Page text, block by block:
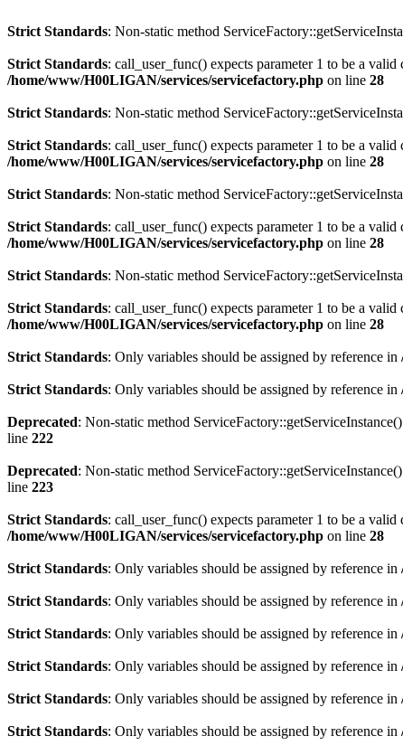
Strict Standards: Non-static method
Strict Standards: call_user_func() expects parameter 1 to be a
/home/www/H00LIGAN/services/servicefactory.php on line 28
Strict Standards: Non-static method
Strict Standards: call_user_func() expects parameter 1 to be a
/home/www/H00LIGAN/services/servicefactory.php on line 28
Strict Standards: Non-static method
Strict Standards: call_user_func() expects parameter 1 to be a
/home/www/H00LIGAN/services/servicefactory.php on line 28
Strict Standards: Non-static method
Strict Standards: call_user_func() expects parameter 1 to be a
/home/www/H00LIGAN/services/servicefactory.php on line 28
Strict Standards: Only variables should be assigned by reference in
Strict Standards: Only variables should be assigned by reference in
Deprecated: Non-static method
line 222
Deprecated: Non-static method
line 223
Strict Standards: call_user_func() expects parameter 1 to be a
/home/www/H00LIGAN/services/servicefactory.php on line 28
Strict Standards: Only variables should be assigned by reference in
Strict Standards: Only variables should be assigned by reference in
Strict Standards: Only variables should be assigned by reference in
Strict Standards: Only variables should be assigned by reference in
Strict Standards: Only variables should be assigned by reference in
Strict Standards: Only variables should be assigned by reference in